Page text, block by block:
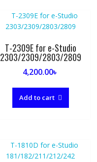
T-2309E for e-Studio
2303/2309/2803/2809
4,200.00৳
Add to cart